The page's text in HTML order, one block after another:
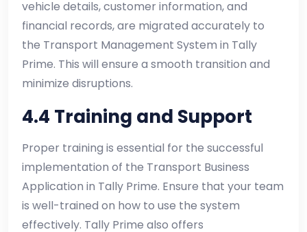
vehicle details, customer information, and
financial records, are migrated accurately to
the Transport Management System in Tally
Prime. This will ensure a smooth transition and
minimize disruptions.
4.4 Training and Support
Proper training is essential for the successful
implementation of the Transport Business
Application in Tally Prime. Ensure that your team
is well-trained on how to use the system
effectively. Tally Prime also offers